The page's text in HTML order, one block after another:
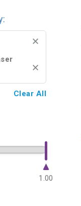
Clear All
1.00